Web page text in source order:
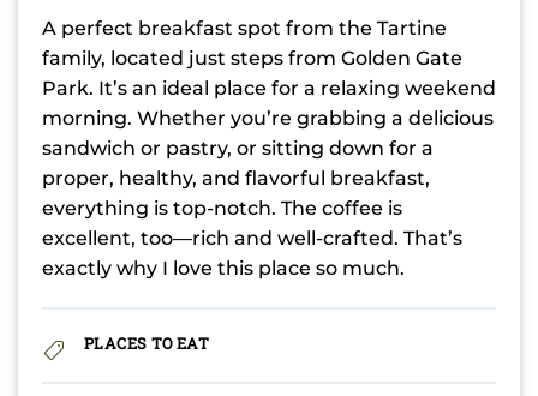
A perfect breakfast spot from the Tartine
family, located just steps from Golden Gate
Park. It’s an ideal place for a relaxing weekend
morning. Whether you’re grabbing a delicious
sandwich or pastry, or sitting down for a
proper, healthy, and flavorful breakfast,
everything is top-notch. The coffee is
excellent, too—rich and well-crafted. That’s
exactly why I love this place so much.
PLACES TO EAT